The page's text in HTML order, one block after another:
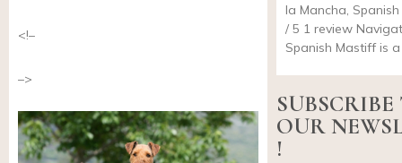
<!–
–>
la Mancha,
/ 5 1 review
Spanish Mastiff is
OUR
!